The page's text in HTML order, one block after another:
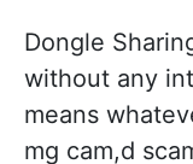
Dongle
without any
means
mg cam,d